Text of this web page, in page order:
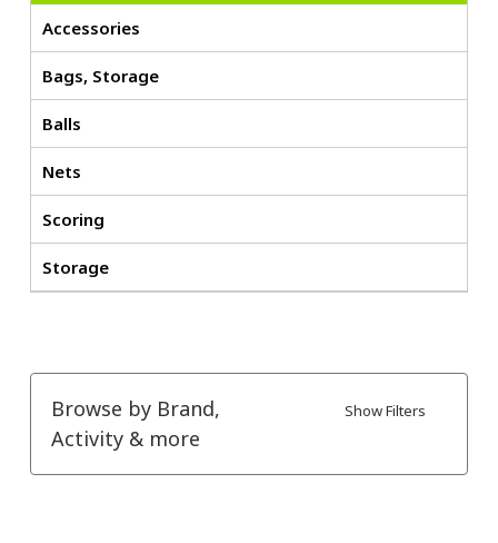
Accessories
Bags, Storage
Balls
Nets
Scoring
Storage
Browse by Brand,
Activity & more
Show Filters